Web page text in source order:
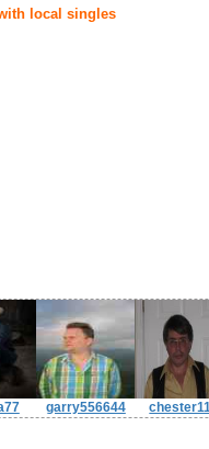
local singles
garry556644